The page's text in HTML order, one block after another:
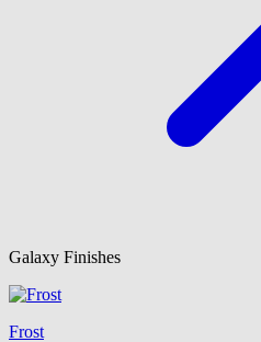
Galaxy Finishes
Frost